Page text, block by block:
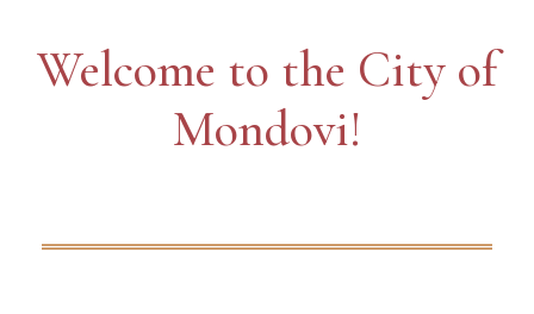
Welcome to the City of
Mondovi!